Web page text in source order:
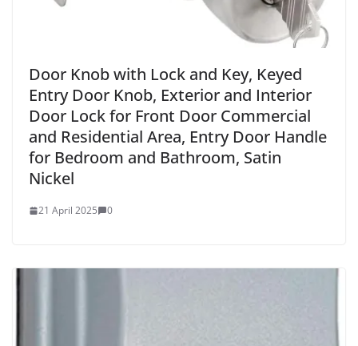
Door Knob with Lock and Key, Keyed
Entry Door Knob, Exterior and Interior
Door Lock for Front Door Commercial
and Residential Area, Entry Door Handle
for Bedroom and Bathroom, Satin
Nickel
21 April 2025 0